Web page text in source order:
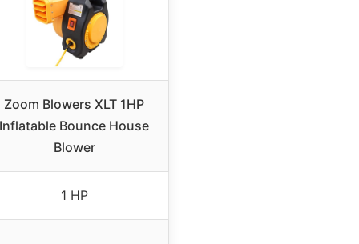
Zoom Blowers XLT 1HP
Inflatable Bounce House
Blower
1 HP